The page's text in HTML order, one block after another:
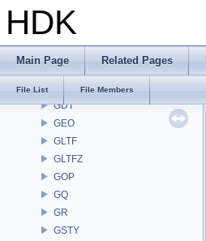
HDK
Main Page Related Pages
File List File Members
FS
GA
GAS
GDT
GEO
GLTF
GLTFZ
GOP
GQ
GR
GSTY